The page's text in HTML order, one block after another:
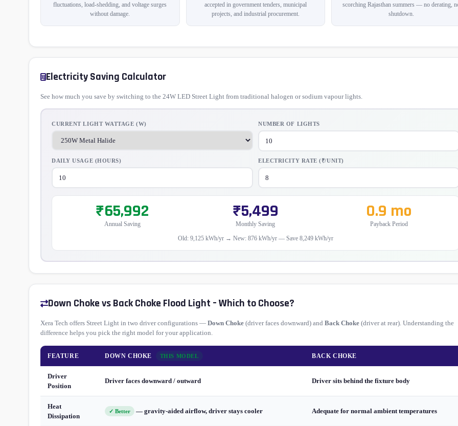
fluctuations, load-shedding, and voltage surges
without damage.
accepted in government tenders, municipal
projects, and industrial procurement.
scorching Rajasthan summers — no derating,
shutdown.
Electricity Saving Calculator
See how much you save by switching to the 24W LED Street Light from traditional halogen or sodium vapour lights.
CURRENT LIGHT WATTAGE (W) NUMBER OF LIGHTS
DAILY USAGE (HOURS) ELECTRICITY RATE (₹/UNIT)
₹65,992
Annual Saving
₹5,499
Monthly Saving
0.9 mo
Payback Period
Old: 9,125 kWh/yr → New: 876 kWh/yr — Save 8,249 kWh/yr
Down Choke vs Back Choke Flood Light – Which to Choose?
Xera Tech offers Street Light in two driver configurations — Down Choke (driver faces downward) and Back Choke (driver at rear). Understanding the
difference helps you pick the right model for your application.
FEATURE DOWN CHOKE THIS MODEL BACK CHOKE
Driver
Position
Driver faces downward / outward Driver sits behind the fixture body
Heat
Dissipation
✓ Better — gravity-aided airflow, driver stays cooler Adequate for normal ambient temperatures